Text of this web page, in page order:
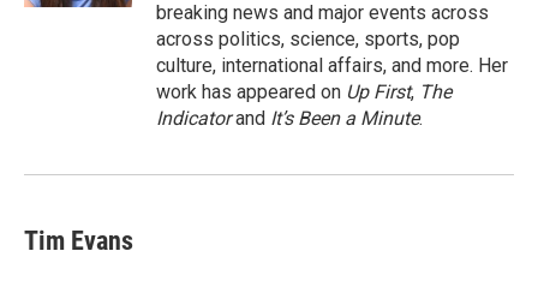
breaking news and major events across
across politics, science, sports, pop
culture, international affairs, and more. Her
work has appeared on Up First, The
Indicatorand It’s Been a Minute.
Tim Evans